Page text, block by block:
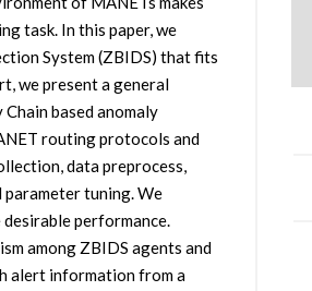
task. In this paper, we
System (ZBIDS) that fits
we present a general
based anomaly
routing protocols and
data preprocess,
tuning. We
performance.
among ZBIDS agents and
alert information from a